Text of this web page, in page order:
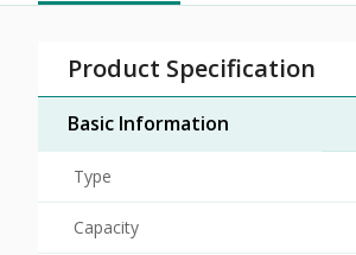
Product Specification
Basic Information
Type
Capacity